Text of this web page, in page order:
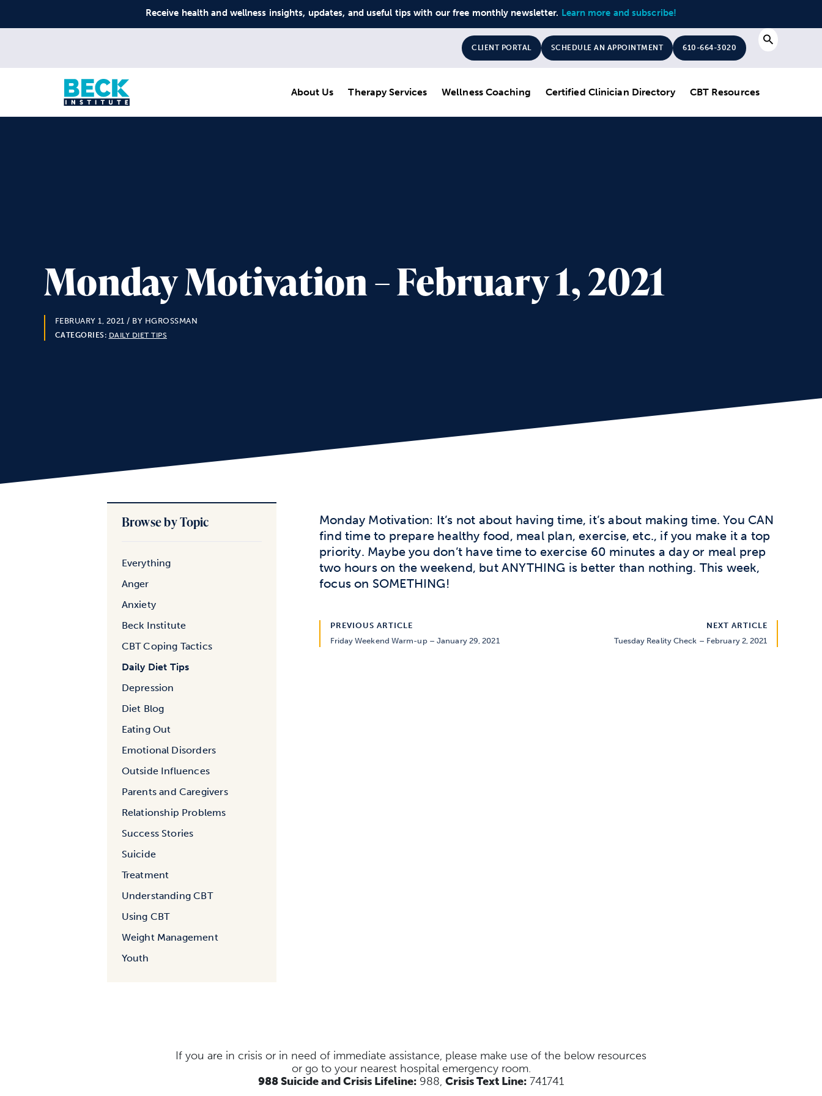
Receive health and wellness insights, updates, and useful tips with our free monthly newsletter. Learn more and subscribe!
CLIENT PORTAL SCHEDULE AN APPOINTMENT 610-664-3020 Search
About Us Therapy Services Wellness Coaching Certified Clinician Directory CBT Resources
Monday Motivation – February 1, 2021
FEBRUARY 1, 2021 / BY HGROSSMAN
CATEGORIES: DAILY DIET TIPS
Browse by Topic
Everything
Anger
Anxiety
Beck Institute
CBT Coping Tactics
Daily Diet Tips
Depression
Diet Blog
Eating Out
Emotional Disorders
Outside Influences
Parents and Caregivers
Relationship Problems
Success Stories
Suicide
Treatment
Understanding CBT
Using CBT
Weight Management
Youth
Monday Motivation: It’s not about having time, it’s about making time. You CAN
find time to prepare healthy food, meal plan, exercise, etc., if you make it a top
priority. Maybe you don’t have time to exercise 60 minutes a day or meal prep
two hours on the weekend, but ANYTHING is better than nothing. This week,
focus on SOMETHING!
PREVIOUS ARTICLE
Friday Weekend Warm-up – January 29, 2021
NEXT ARTICLE
Tuesday Reality Check – February 2, 2021
If you are in crisis or in need of immediate assistance, please make use of the below resources
or go to your nearest hospital emergency room.
988 Suicide and Crisis Lifeline: 988, Crisis Text Line: 741741